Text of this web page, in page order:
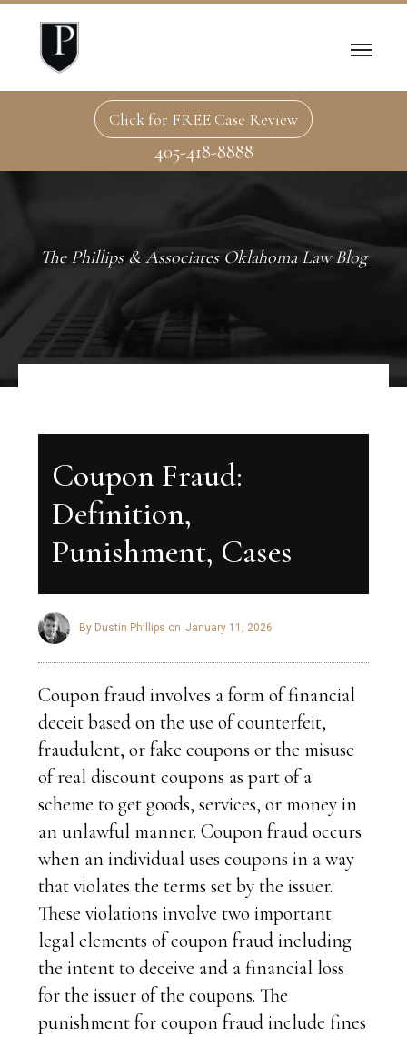
Click for FREE Case Review
405-418-8888
The Phillips & Associates Oklahoma Law Blog
Coupon Fraud:
Definition,
Punishment, Cases
By Dustin Phillips on January 11, 2026
Coupon fraud involves a form of financial
deceit based on the use of counterfeit,
fraudulent, or fake coupons or the misuse
of real discount coupons as part of a
scheme to get goods, services, or money in
an unlawful manner. Coupon fraud occurs
when an individual uses coupons in a way
that violates the terms set by the issuer.
These violations involve two important
legal elements of coupon fraud including
the intent to deceive and a financial loss
for the issuer of the coupons. The
punishment for coupon fraud include fines